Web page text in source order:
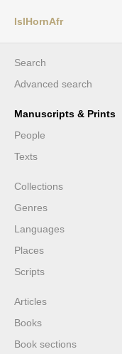
IslHornAfr
Search
Advanced search
Manuscripts & Prints
People
Texts
Collections
Genres
Languages
Places
Scripts
Articles
Books
Book sections